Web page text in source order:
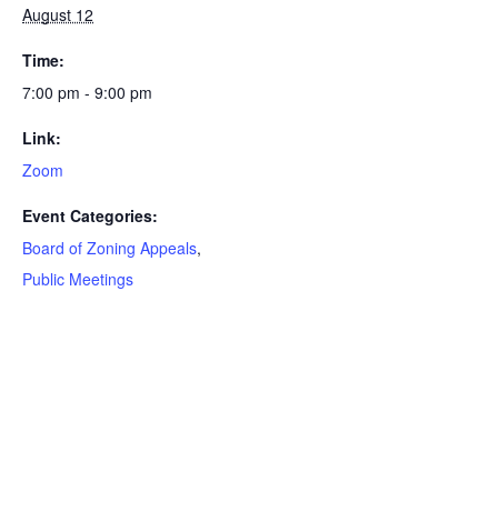
August 12
Time:
7:00 pm - 9:00 pm
Link:
Zoom
Event Categories:
Board of Zoning Appeals,
Public Meetings